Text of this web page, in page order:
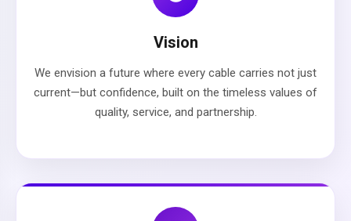
Vision
We envision a future where every cable carries not just
current—but confidence, built on the timeless values of
quality, service, and partnership.